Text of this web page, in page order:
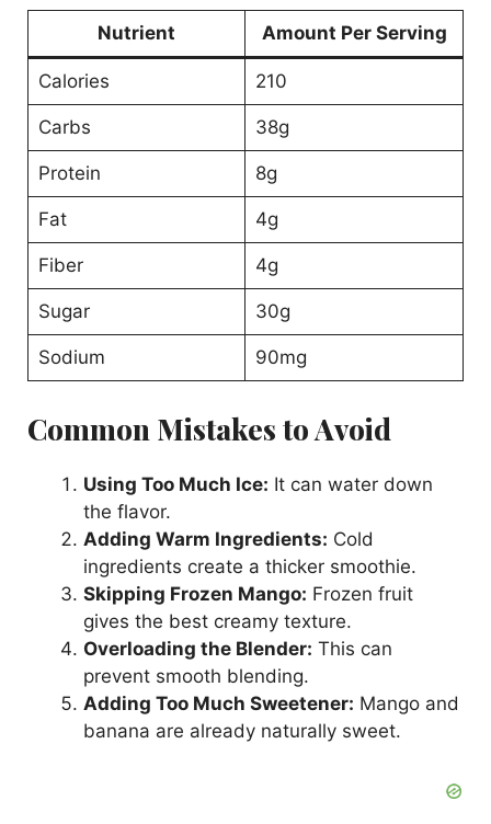
Nutrient Amount Per Serving
Calories 210
Carbs 38g
Protein 8g
Fat 4g
Fiber 4g
Sugar 30g
Sodium 90mg
Common Mistakes to Avoid
Using Too Much Ice: It can water down
the flavor.
Adding Warm Ingredients: Cold
ingredients create a thicker smoothie.
Skipping Frozen Mango: Frozen fruit
gives the best creamy texture.
Overloading the Blender: This can
prevent smooth blending.
Adding Too Much Sweetener: Mango and
banana are already naturally sweet.